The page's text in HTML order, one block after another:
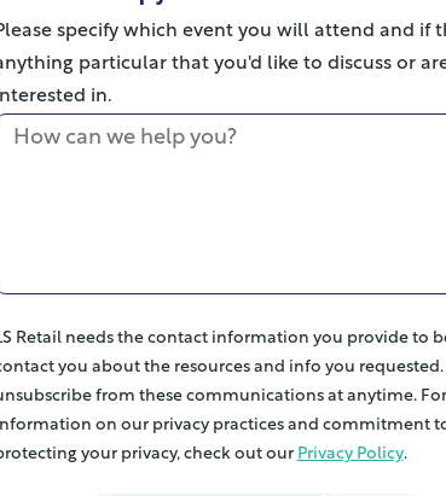
specify which event you will attend and if
particular that you'd like to discuss or
in.
Retail needs the contact information you provide to
you about the resources and info you requested.
from these communications at anytime. For
on our privacy practices and commitment
your privacy, check out our Privacy Policy.